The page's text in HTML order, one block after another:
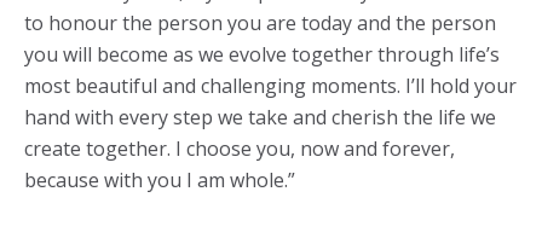
to honour the person you are today and the person
you will become as we evolve together through life’s
most beautiful and challenging moments. I’ll hold your
hand with every step we take and cherish the life we
create together. I choose you, now and forever,
because with you I am whole.”